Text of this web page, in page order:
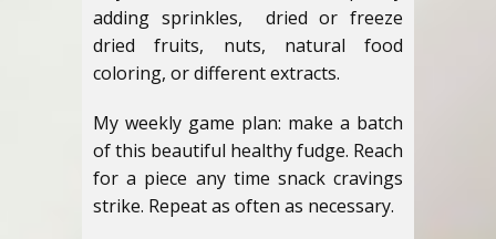
adding sprinkles, dried or freeze
dried fruits, nuts, natural food
coloring, or different extracts.
My weekly game plan: make a batch
of this beautiful healthy fudge. Reach
for a piece any time snack cravings
strike. Repeat as often as necessary.